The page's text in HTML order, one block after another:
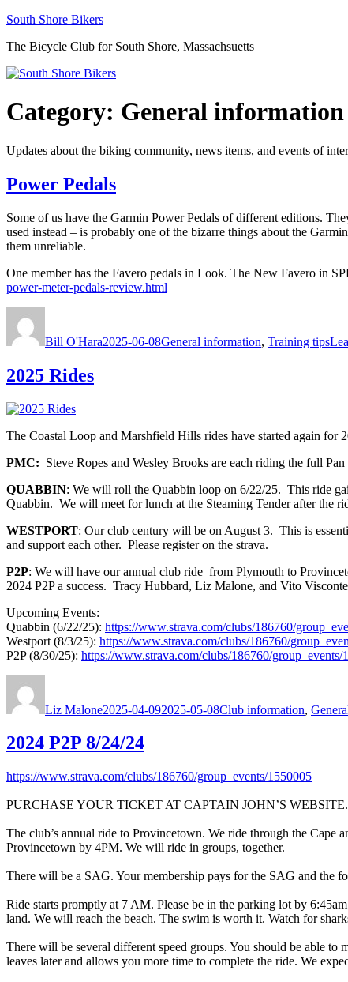
Skip
content
South Shore Bikers
The Bicycle Club for South Shore, Massachsuetts
Category: General information
Updates about the biking community, news items, and events of
Power Pedals
Some of us have the Garmin Power Pedals of different editions.
used instead – is probably one of the bizarre things about the
them unreliable.
One member has the Favero pedals in Look. The New Favero in
power-meter-pedals-review.html
Bill O'Hara2025-06-08General information, Training tips
2025 Rides
The Coastal Loop and Marshfield Hills rides have started again for
PMC: Steve Ropes and Wesley Brooks are each riding the full
QUABBIN: We will roll the Quabbin loop on 6/22/25. This ride
Quabbin. We will meet for lunch at the Steaming Tender after the
WESTPORT: Our club century will be on August 3. This is
and support each other. Please register on the strava.
P2P: We will have our annual club ride from Plymouth to
2024 P2P a success. Tracy Hubbard, Liz Malone, and Vito
Upcoming Events:
Quabbin (6/22/25): https://www.strava.com/clubs/186760/
Westport (8/3/25): https://www.strava.com/clubs/186760/
P2P (8/30/25): https://www.strava.com/clubs/186760/group_events/
Liz Malone2025-04-092025-05-08Club information,
2024 P2P 8/24/24
https://www.strava.com/clubs/186760/group_events/1550005
PURCHASE YOUR TICKET AT CAPTAIN JOHN’S WEBSITE.
The club’s annual ride to Provincetown. We ride through the
Provincetown by 4PM. We will ride in groups, together.
There will be a SAG. Your membership pays for the SAG and the
Ride starts promptly at 7 AM. Please be in the parking lot by
land. We will reach the beach. The swim is worth it. Watch for
There will be several different speed groups. You should be able
leaves later and allows you more time to complete the ride. We